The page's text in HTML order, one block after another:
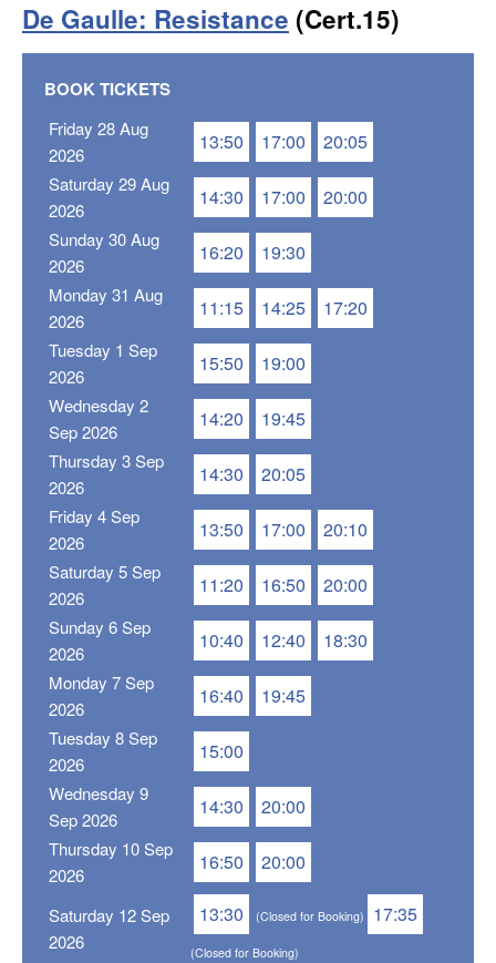
De Gaulle: Resistance (Cert.15)
BOOK TICKETS
Friday 28 Aug
2026
13:50 17:00 20:05
Saturday 29 Aug
2026
14:30 17:00 20:00
Sunday 30 Aug
2026
16:20 19:30
Monday 31 Aug
2026
11:15 14:25 17:20
Tuesday 1 Sep
2026
15:50 19:00
Wednesday 2
Sep 2026
14:20 19:45
Thursday 3 Sep
2026
14:30 20:05
Friday 4 Sep
2026
13:50 17:00 20:10
Saturday 5 Sep
2026
11:20 16:50 20:00
Sunday 6 Sep
2026
10:40 12:40 18:30
Monday 7 Sep
2026
16:40 19:45
Tuesday 8 Sep
2026
15:00
Wednesday 9
Sep 2026
14:30 20:00
Thursday 10 Sep
2026
16:50 20:00
Saturday 12 Sep
2026
13:30 (Closed for Booking) 17:35
(Closed for Booking)